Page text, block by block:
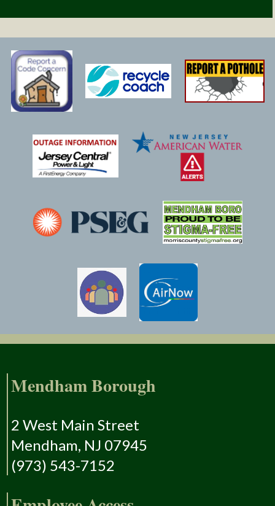
Mendham Borough
2 West Main Street
Mendham, NJ 07945
(973) 543-7152